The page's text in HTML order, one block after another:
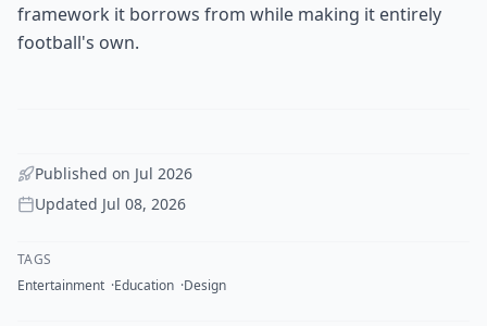
framework it borrows from while making it entirely
football's own.
Published on Jul 2026
Updated Jul 08, 2026
TAGS
Entertainment Education Design